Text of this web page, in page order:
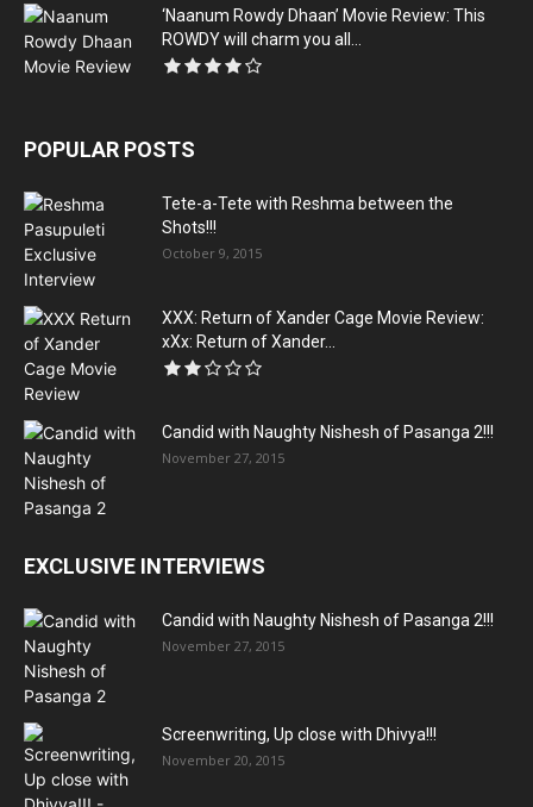
‘Naanum Rowdy Dhaan’ Movie Review: This
ROWDY will charm you all...
POPULAR POSTS
Tete-a-Tete with Reshma between the
Shots!!!
October 9, 2015
XXX: Return of Xander Cage Movie Review:
xXx: Return of Xander...
Candid with Naughty Nishesh of Pasanga 2!!!
November 27, 2015
EXCLUSIVE INTERVIEWS
Candid with Naughty Nishesh of Pasanga 2!!!
November 27, 2015
Screenwriting, Up close with Dhivya!!!
November 20, 2015